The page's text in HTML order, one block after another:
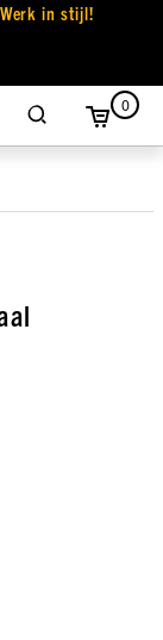
in stijl!
0